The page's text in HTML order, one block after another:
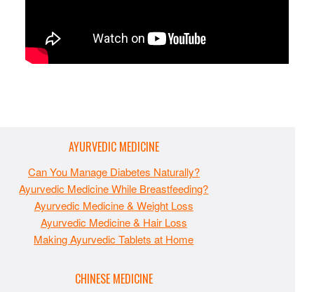
AYURVEDIC MEDICINE
Can You Manage Diabetes Naturally?
Ayurvedic Medicine While Breastfeeding?
Ayurvedic Medicine & Weight Loss
Ayurvedic Medicine & Hair Loss
Making Ayurvedic Tablets at Home
CHINESE MEDICINE